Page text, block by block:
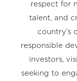
respect for
talent, and
country’s
responsible
investors,
seeking to